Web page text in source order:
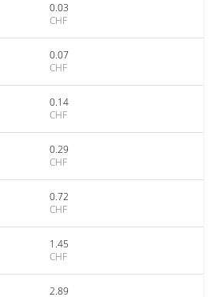
0.03
CHF
0.07
CHF
0.14
CHF
0.29
CHF
0.72
CHF
1.45
CHF
2.89